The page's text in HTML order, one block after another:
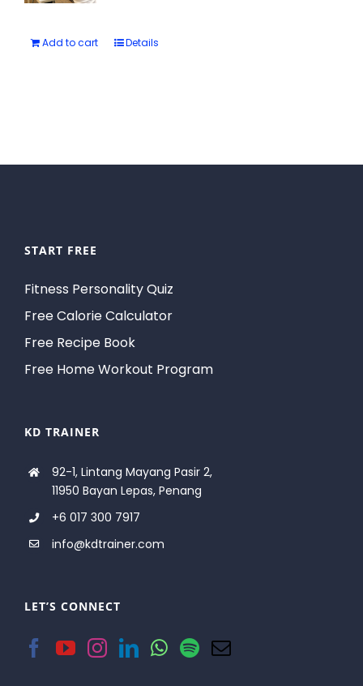
Add to cart Details
START FREE
Fitness Personality Quiz
Free Calorie Calculator
Free Recipe Book
Free Home Workout Program
KD TRAINER
92-1, Lintang Mayang Pasir 2,
11950 Bayan Lepas, Penang
+6 017 300 7917
info@kdtrainer.com
LET’S CONNECT